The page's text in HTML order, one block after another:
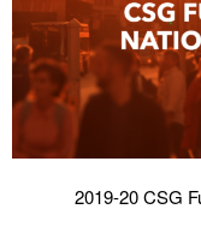
2019-20 CSG